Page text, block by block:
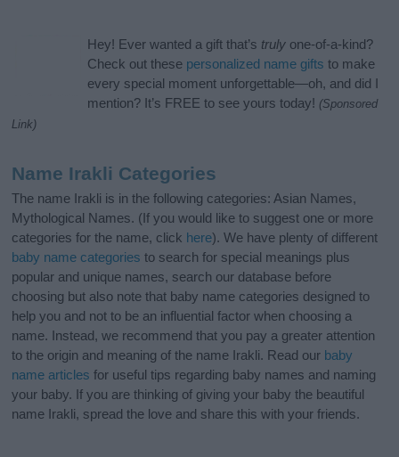
Hey! Ever wanted a gift that’s truly one-of-a-kind?
Check out these personalized name gifts to make
every special moment unforgettable—oh, and did I
mention? It’s FREE to see yours today! (Sponsored
Link)
Name Irakli Categories
The name Irakli is in the following categories: Asian Names,
Mythological Names. (If you would like to suggest one or more
categories for the name, click here). We have plenty of different
baby name categories to search for special meanings plus
popular and unique names, search our database before
choosing but also note that baby name categories designed to
help you and not to be an influential factor when choosing a
name. Instead, we recommend that you pay a greater attention
to the origin and meaning of the name Irakli. Read our baby
name articles for useful tips regarding baby names and naming
your baby. If you are thinking of giving your baby the beautiful
name Irakli, spread the love and share this with your friends.